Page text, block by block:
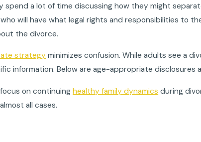
spend a lot of time discussing how they might
will have what legal rights and responsibilities to
the divorce.
strategy minimizes confusion. While adults see a
information. Below are age-appropriate disclosures
focus on continuinghealthy family dynamics during
all cases.
Time-Sharing in Florida?
May 26, 2026